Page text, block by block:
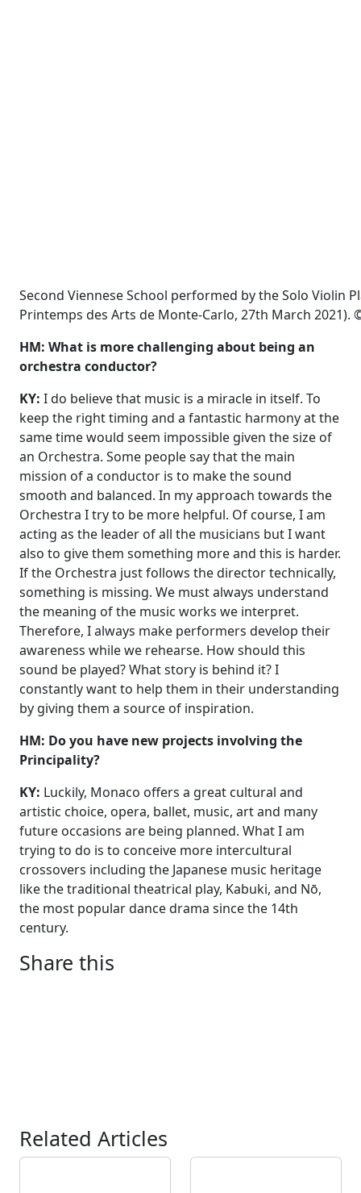
Second Viennese School performed by the Solo Violin
Printemps des Arts de Monte-Carlo, 27th March 2021).
HM: What is more challenging about being an
orchestra conductor?
KY: I do believe that music is a miracle in itself. To
keep the right timing and a fantastic harmony at the
same time would seem impossible given the size of
an Orchestra. Some people say that the main
mission of a conductor is to make the sound
smooth and balanced. In my approach towards the
Orchestra I try to be more helpful. Of course, I am
acting as the leader of all the musicians but I want
also to give them something more and this is harder.
If the Orchestra just follows the director technically,
something is missing. We must always understand
the meaning of the music works we interpret.
Therefore, I always make performers develop their
awareness while we rehearse. How should this
sound be played? What story is behind it? I
constantly want to help them in their understanding
by giving them a source of inspiration.
HM: Do you have new projects involving the
Principality?
KY: Luckily, Monaco offers a great cultural and
artistic choice, opera, ballet, music, art and many
future occasions are being planned. What I am
trying to do is to conceive more intercultural
crossovers including the Japanese music heritage
like the traditional theatrical play, Kabuki, and Nō,
the most popular dance drama since the 14th
century.
Share this
Related Articles